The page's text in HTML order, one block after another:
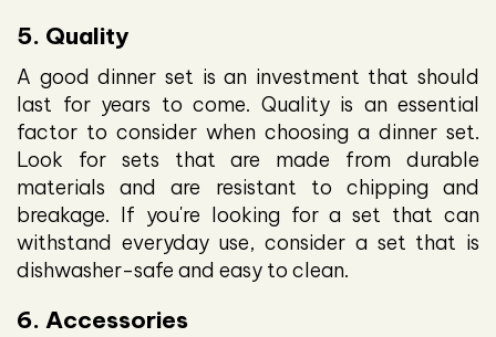
5. Quality
A good dinner set is an investment that should
last for years to come. Quality is an essential
factor to consider when choosing a dinner set.
Look for sets that are made from durable
materials and are resistant to chipping and
breakage. If you're looking for a set that can
withstand everyday use, consider a set that is
dishwasher-safe and easy to clean.
6. Accessories